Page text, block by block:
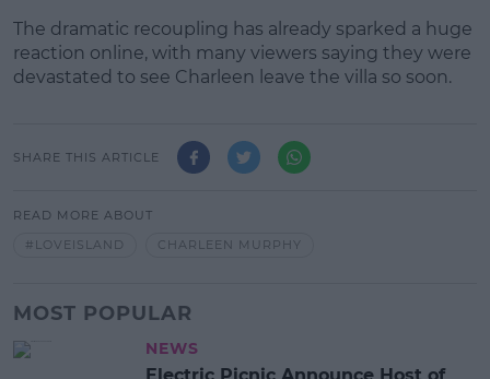
The dramatic recoupling has already sparked a huge
reaction online, with many viewers saying they were
devastated to see Charleen leave the villa so soon.
SHARE THIS ARTICLE
READ MORE ABOUT
#LOVEISLAND
CHARLEEN MURPHY
MOST POPULAR
NEWS